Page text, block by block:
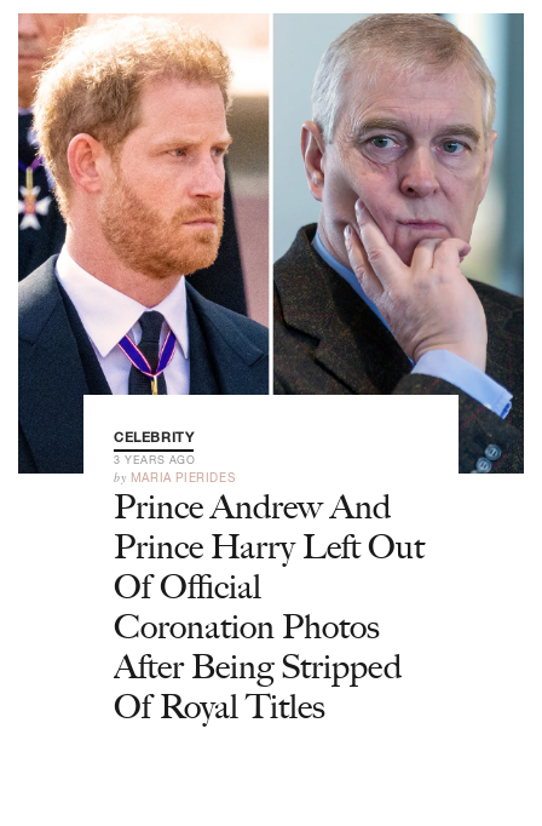
CELEBRITY
3 YEARS AGO
by MARIA PIERIDES
Prince Andrew And
Prince Harry Left Out
Of Official
Coronation Photos
After Being Stripped
Of Royal Titles